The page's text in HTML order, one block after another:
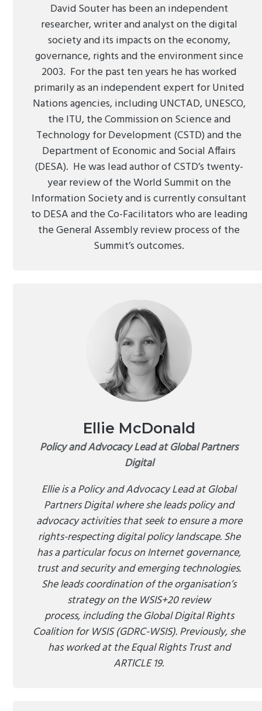
David Souter has been an independent
researcher, writer and analyst on the digital
society and its impacts on the economy,
governance, rights and the environment since
2003. For the past ten years he has worked
primarily as an independent expert for United
Nations agencies, including UNCTAD, UNESCO,
the ITU, the Commission on Science and
Technology for Development (CSTD) and the
Department of Economic and Social Affairs
(DESA). He was lead author of CSTD’s twenty-
year review of the World Summit on the
Information Society and is currently consultant
to DESA and the Co-Facilitators who are leading
the General Assembly review process of the
Summit’s outcomes.
Ellie McDonald
Policy and Advocacy Lead at Global Partners
Digital
Ellie is a Policy and Advocacy Lead at Global
Partners Digital where she leads policy and
advocacy activities that seek to ensure a more
rights-respecting digital policy landscape. She
has a particular focus on Internet governance,
trust and security and emerging technologies.
She leads coordination of the organisation’s
strategy on the WSIS+20 review
process, including the Global Digital Rights
Coalition for WSIS (GDRC-WSIS). Previously, she
has worked at the Equal Rights Trust and
ARTICLE 19.